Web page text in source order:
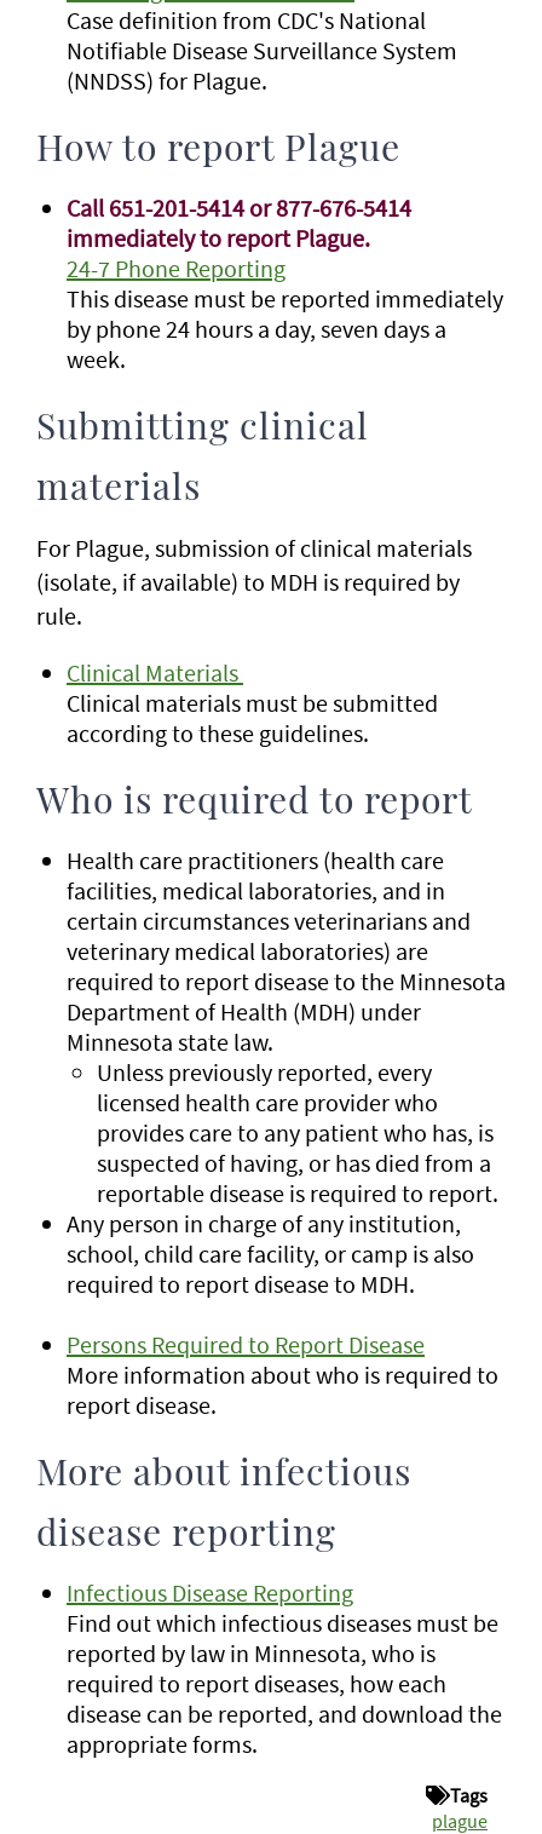
Case definition from CDC's National
Notifiable Disease Surveillance System
(NNDSS) for Plague.
How to report Plague
Call 651-201-5414 or 877-676-5414
immediately to report Plague.
24-7 Phone Reporting
This disease must be reported immediately
by phone 24 hours a day, seven days a
week.
Submitting clinical
materials
For Plague, submission of clinical materials
(isolate, if available) to MDH is required by
rule.
Clinical Materials
Clinical materials must be submitted
according to these guidelines.
Who is required to report
Health care practitioners (health care
facilities, medical laboratories, and in
certain circumstances veterinarians and
veterinary medical laboratories) are
required to report disease to the Minnesota
Department of Health (MDH) under
Minnesota state law.
Unless previously reported, every
licensed health care provider who
provides care to any patient who has, is
suspected of having, or has died from a
reportable disease is required to report.
Any person in charge of any institution,
school, child care facility, or camp is also
required to report disease to MDH.
Persons Required to Report Disease
More information about who is required to
report disease.
More about infectious
disease reporting
Infectious Disease Reporting
Find out which infectious diseases must be
reported by law in Minnesota, who is
required to report diseases, how each
disease can be reported, and download the
appropriate forms.
Tags
plague